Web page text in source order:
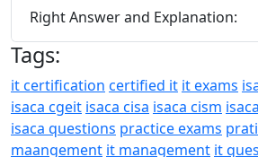
Right Answer and Explanation:
Tags:
it certification certified it it exams
isaca cgeit isaca cisa isaca cism
isaca questions practice exams
maangement it management it